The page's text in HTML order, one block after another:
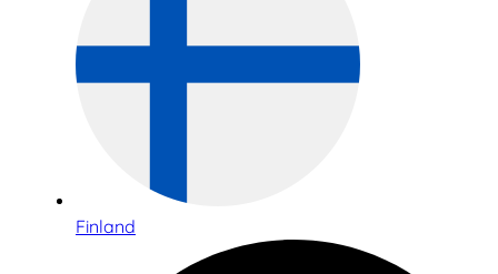
Finland